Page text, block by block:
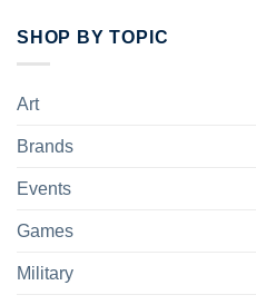
SHOP BY TOPIC
Art
Brands
Events
Games
Military